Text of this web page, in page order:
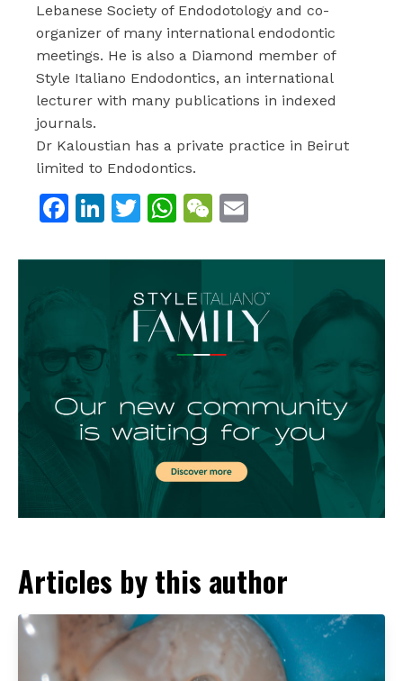
Lebanese Society of Endodotology and co-
organizer of many international endodontic
meetings. He is also a Diamond member of
Style Italiano Endodontics, an international
lecturer with many publications in indexed
journals.
Dr Kaloustian has a private practice in Beirut
limited to Endodontics.
Facebook
LinkedIn
Twitter
WhatsApp
WeChat
Articles by this author